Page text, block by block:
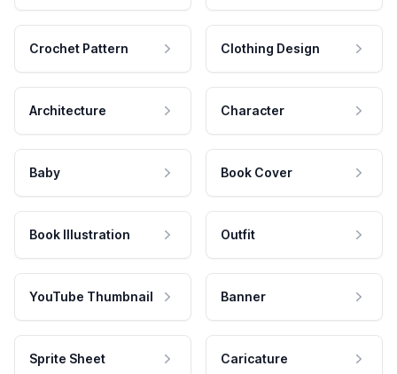
Crochet Pattern Clothing Design
Architecture Character
Baby Book Cover
Book Illustration Outfit
YouTube Thumbnail Banner
Sprite Sheet Caricature